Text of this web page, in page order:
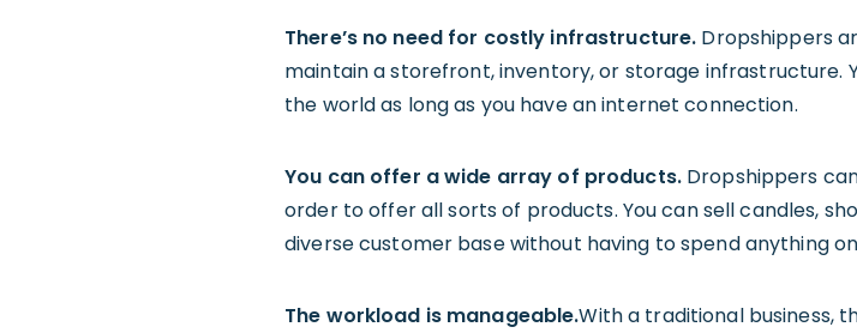
There’s no need for costly infrastructure. Dropshippers
maintain a storefront, inventory, or storage infrastructure.
the world as long as you have an internet connection.
You can offer a wide array of products.Dropshippers
order to offer all sorts of products. You can sell candles,
diverse customer base without having to spend anything
The workload is manageable.With a traditional business,